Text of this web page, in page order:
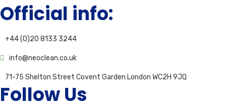
Official info:
+44 (0)20 8133 3244
info@neoclean.co.uk
71-75 Shelton Street Covent Garden London WC2H 9JQ
Follow Us